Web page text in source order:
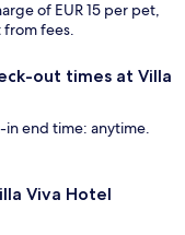
of EUR 15 per pet,
from fees.
out times at Villa
end time: anytime.
Viva Hotel